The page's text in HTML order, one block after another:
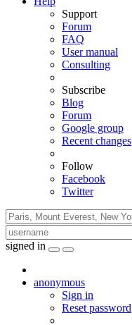
Support
Forum
FAQ
User manual
Consulting
Subscribe
Blog
Forum
Google group
Recent changes
Follow
Facebook
Twitter
signed in
anonymous
Sign in
Reset password